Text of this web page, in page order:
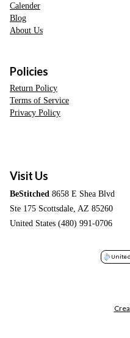
Calender
Blog
About Us
Policies
Return Policy
Terms of Service
Privacy Policy
Visit Us
BeStitched 8658 E Shea Blvd
Ste 175 Scottsdale, AZ 85260
United States (480) 991-0706